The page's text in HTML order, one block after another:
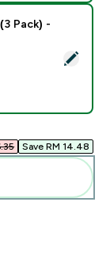
Socks (3
Pack) -
Save RM 14.48‎